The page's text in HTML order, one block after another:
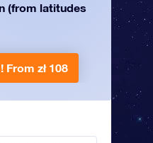
(from latitudes
From zł 108